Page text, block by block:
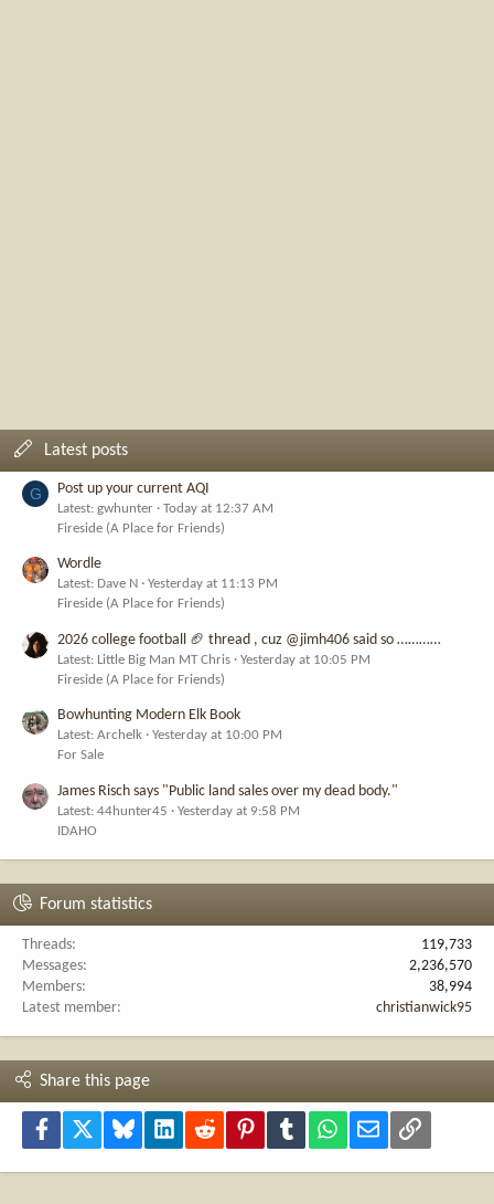
Latest posts
G Post up your current AQI
Latest: gwhunter
Today at 12:37 AM
Fireside (A Place for Friends)
Wordle
Latest: Dave N
Yesterday at 11:13 PM
Fireside (A Place for Friends)
2026 college football 🏈 thread , cuz @jimh406 said so …………
Latest: Little Big Man MT Chris
Yesterday at 10:05 PM
Fireside (A Place for Friends)
Bowhunting Modern Elk Book
Latest: Archelk
Yesterday at 10:00 PM
For Sale
James Risch says "Public land sales over my dead body."
Latest: 44hunter45
Yesterday at 9:58 PM
IDAHO
Forum statistics
Threads
119,733
Messages
2,236,570
Members
38,994
Latest member
christianwick95
Share this page
Facebook Bluesky LinkedInReddit PinterestTumblr WhatsApp
Email Link